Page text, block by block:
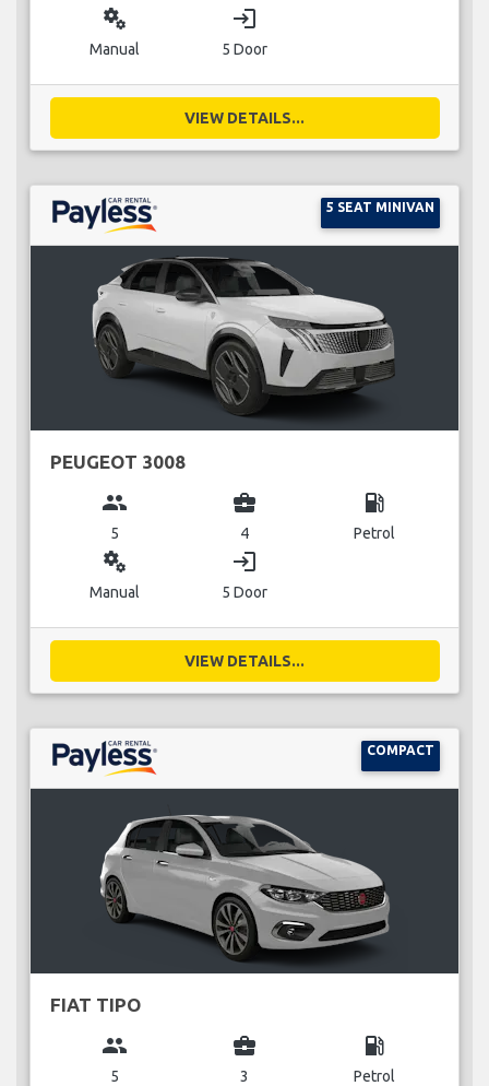
miscellaneous_services
Manual
login
5 Door
VIEW DETAILS...
5 SEAT MINIVAN
PEUGEOT 3008
group
5
business_center
4
local_gas_station
Petrol
miscellaneous_services
Manual
login
5 Door
VIEW DETAILS...
COMPACT
FIAT TIPO
group
5
business_center
3
local_gas_station
Petrol